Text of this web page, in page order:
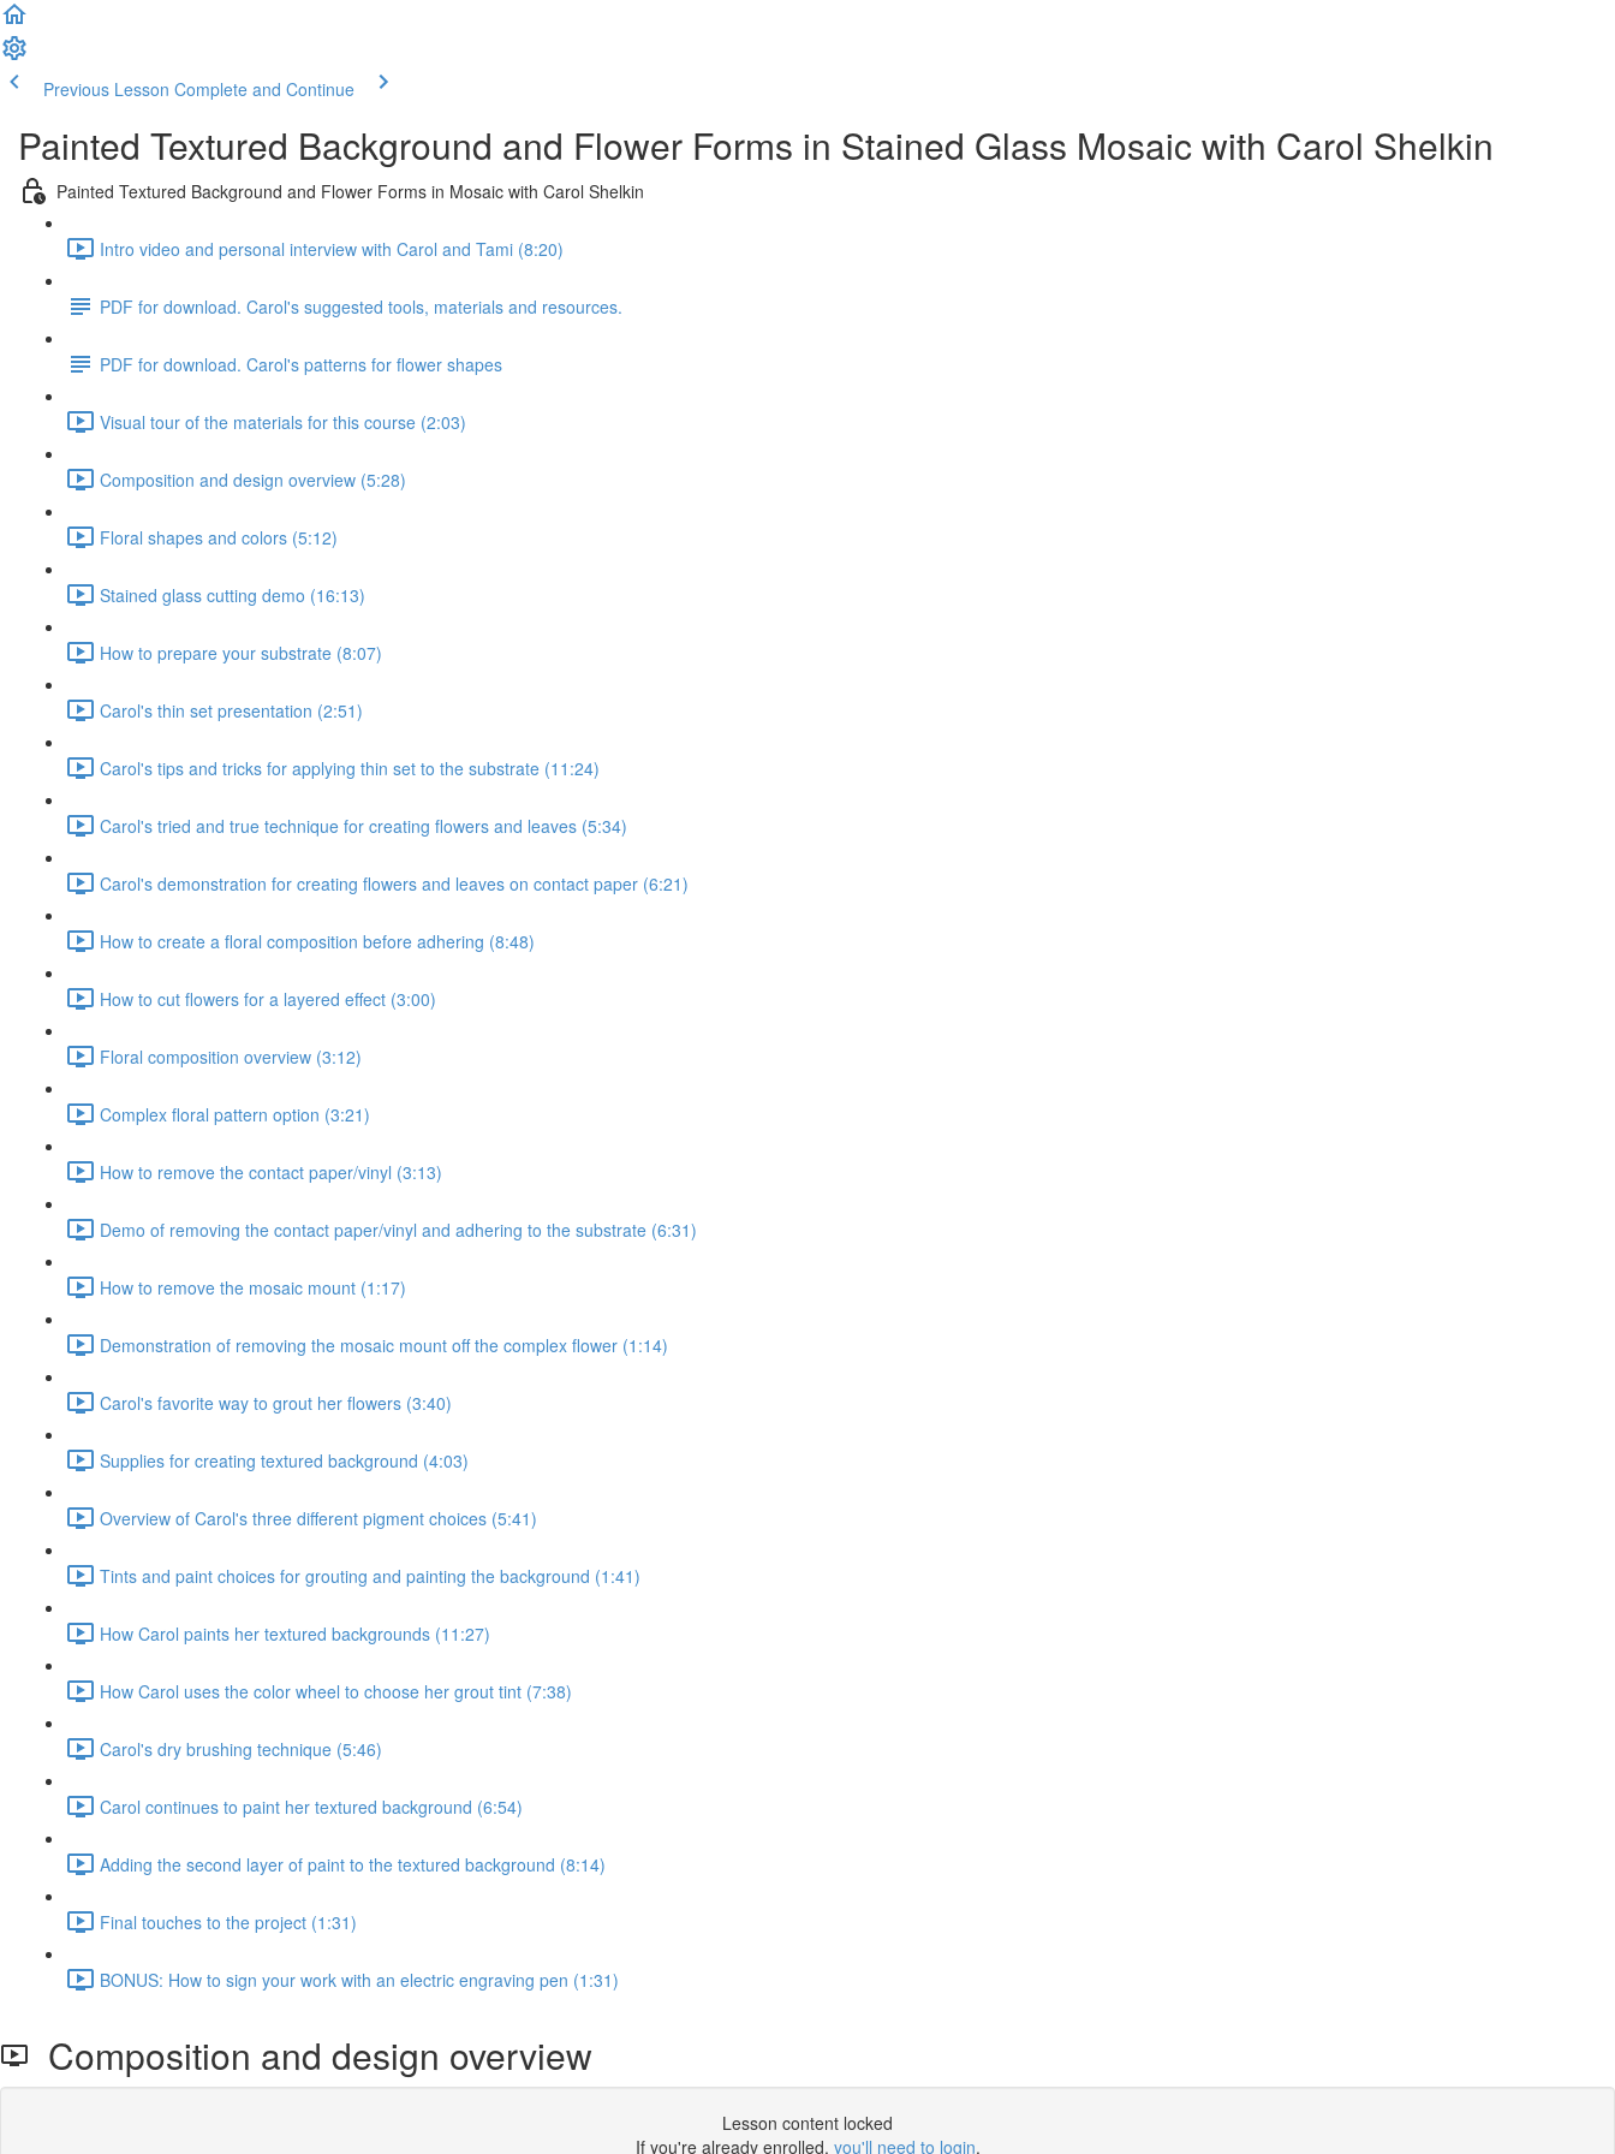
Previous Lesson Complete and Continue
Painted Textured Background and Flower Forms in Stained Glass Mosaic with Carol Shelkin
Painted Textured Background and Flower Forms in Mosaic with Carol Shelkin
Intro video and personal interview with Carol and Tami (8:20)
PDF for download. Carol's suggested tools, materials and resources.
PDF for download. Carol's patterns for flower shapes
Visual tour of the materials for this course (2:03)
Composition and design overview (5:28)
Floral shapes and colors (5:12)
Stained glass cutting demo (16:13)
How to prepare your substrate (8:07)
Carol's thin set presentation (2:51)
Carol's tips and tricks for applying thin set to the substrate (11:24)
Carol's tried and true technique for creating flowers and leaves (5:34)
Carol's demonstration for creating flowers and leaves on contact paper (6:21)
How to create a floral composition before adhering (8:48)
How to cut flowers for a layered effect (3:00)
Floral composition overview (3:12)
Complex floral pattern option (3:21)
How to remove the contact paper/vinyl (3:13)
Demo of removing the contact paper/vinyl and adhering to the substrate (6:31)
How to remove the mosaic mount (1:17)
Demonstration of removing the mosaic mount off the complex flower (1:14)
Carol's favorite way to grout her flowers (3:40)
Supplies for creating textured background (4:03)
Overview of Carol's three different pigment choices (5:41)
Tints and paint choices for grouting and painting the background (1:41)
How Carol paints her textured backgrounds (11:27)
How Carol uses the color wheel to choose her grout tint (7:38)
Carol's dry brushing technique (5:46)
Carol continues to paint her textured background (6:54)
Adding the second layer of paint to the textured background (8:14)
Final touches to the project (1:31)
BONUS: How to sign your work with an electric engraving pen (1:31)
Composition and design overview
Lesson content locked
If you're already enrolled, you'll need to login.